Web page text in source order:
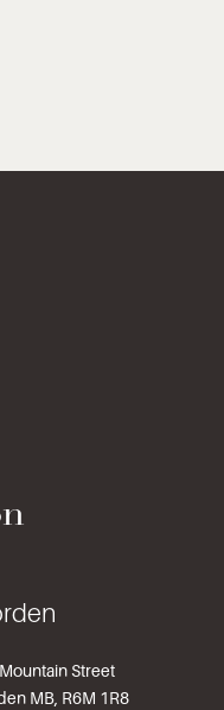
Street
MB, R6M 1R8